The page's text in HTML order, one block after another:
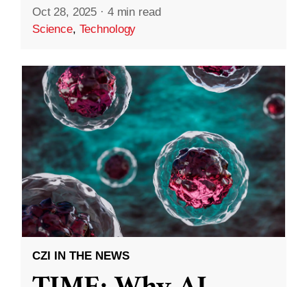
Oct 28, 2025 · 4 min read
Science, Technology
CZI IN THE NEWS